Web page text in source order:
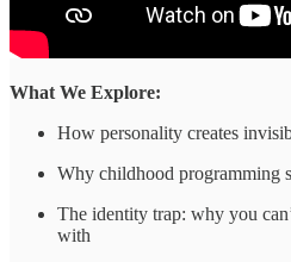
What We Explore:
How personality creates
Why childhood programming
The identity trap: why you
with